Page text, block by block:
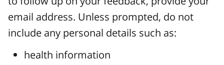
email address. Unless prompted, do not
include any personal details such as:
health information